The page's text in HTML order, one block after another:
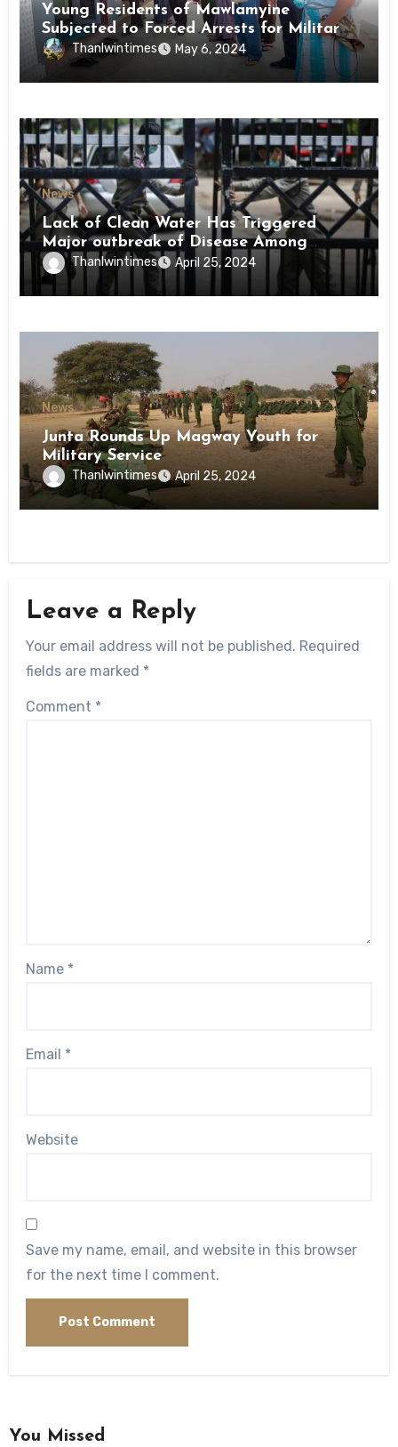
Young Residents of Mawlamyine
Subjected to Forced Arrests for Military
Conscription Mon State
Thanlwintimes May 6, 2024
News
Lack of Clean Water Has Triggered
Major outbreak of Disease Among
Inmates of Kyaikmaraw Prison Mon
State
Thanlwintimes April 25, 2024
News
Junta Rounds Up Magway Youth for
Military Service
Thanlwintimes April 25, 2024
Leave a Reply
Your email address will not be published. Required
fields are marked *
Comment *
Name *
Email *
Website
Save my name, email, and website in this browser
for the next time I comment.
You Missed